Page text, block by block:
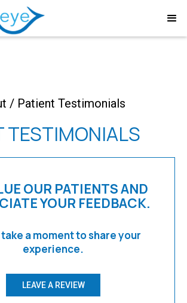
/ Patient Testimonials
TESTIMONIALS
OUR PATIENTS AND
YOUR FEEDBACK.
a moment to share your
experience.
LEAVE A REVIEW